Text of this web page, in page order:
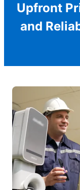
Upfront
and